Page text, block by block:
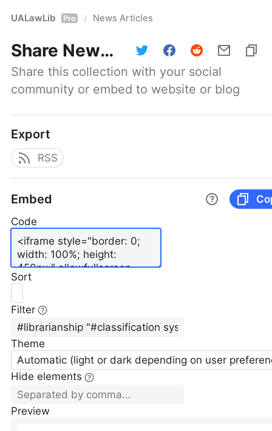
UALawLib Pro / News Articles
Share News Articles
Share this collection with your social
community or embed to website or blog
Export
RSS
Embed
Code
Sort
Filter
Theme
Automatic (light or dark depending on user
Hide elements
Preview